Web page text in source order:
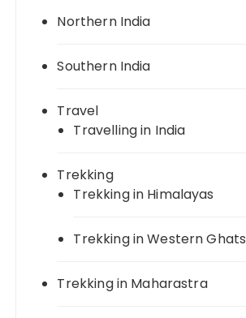
Northern India
Southern India
Travel
Travelling in India
Trekking
Trekking in Himalayas
Trekking in Western Ghats
Trekking in Maharastra